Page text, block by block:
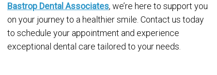
Bastrop Dental Associates, we’re here to support you
on your journey to a healthier smile. Contact us today
to schedule your appointment and experience
exceptional dental care tailored to your needs.